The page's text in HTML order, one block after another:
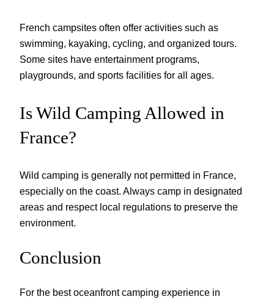
French campsites often offer activities such as
swimming, kayaking, cycling, and organized tours.
Some sites have entertainment programs,
playgrounds, and sports facilities for all ages.
Is Wild Camping Allowed in
France?
Wild camping is generally not permitted in France,
especially on the coast. Always camp in designated
areas and respect local regulations to preserve the
environment.
Conclusion
For the best oceanfront camping experience in